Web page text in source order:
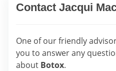
Contact Jacqui
One of our friendly
you to answer any
about Botox.